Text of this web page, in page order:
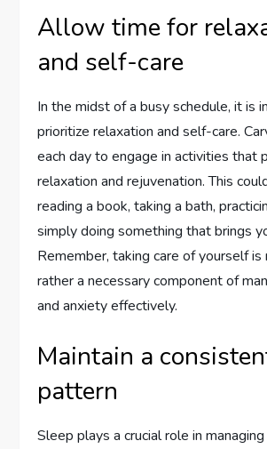
Allow time for
and self-care
In the midst of a busy schedule, it is
prioritize relaxation and self-care.
each day to engage in activities that
relaxation and rejuvenation. This
reading a book, taking a bath,
simply doing something that brings
Remember, taking care of yourself
rather a necessary component of
and anxiety effectively.
Maintain a
pattern
Sleep plays a crucial role in